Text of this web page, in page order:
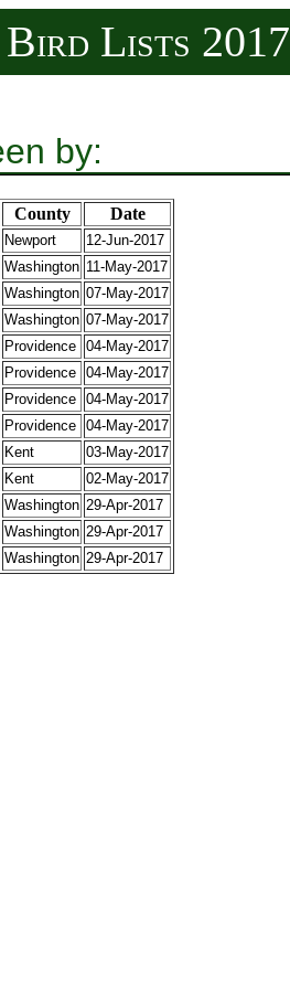
Lists 2017
by:
County Date
Newport
12-Jun-2017
Washington 11-May-2017
Washington 07-May-2017
Washington 07-May-2017
Providence 04-May-2017
Providence 04-May-2017
Providence 04-May-2017
Providence 04-May-2017
Kent
03-May-2017
Kent
02-May-2017
Washington 29-Apr-2017
Washington 29-Apr-2017
Washington 29-Apr-2017